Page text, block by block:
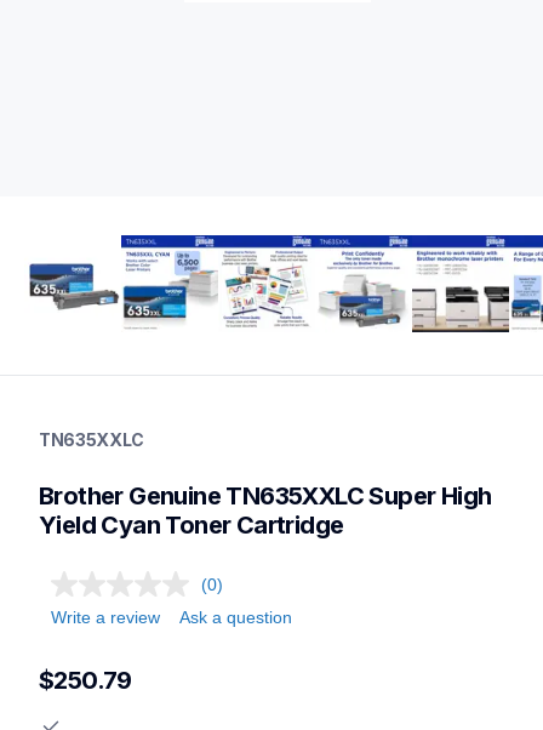
ink-toner
genuinetoner
dr635cl,bu635cl,pfm5000,fd5000
TN635XXLC
Brother Genuine TN635XXLC Super High
Yield Cyan Toner Cartridge
(0)
Write a review
Ask a question
$250.79